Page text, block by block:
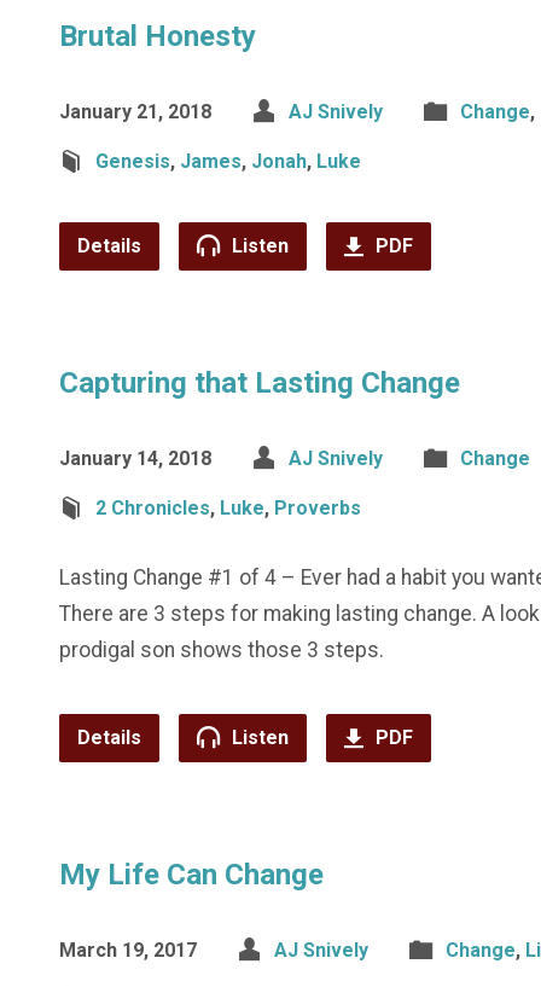
Brutal Honesty
January 21, 2018 AJ Snively Change,
Genesis, James, Jonah, Luke
Details Listen PDF
Capturing that Lasting Change
January 14, 2018 AJ Snively Change
2 Chronicles, Luke, Proverbs
Lasting Change #1 of 4 – Ever had a habit you
There are 3 steps for making lasting change. A
prodigal son shows those 3 steps.
Details Listen PDF
My Life Can Change
March 19, 2017 AJ Snively Change,